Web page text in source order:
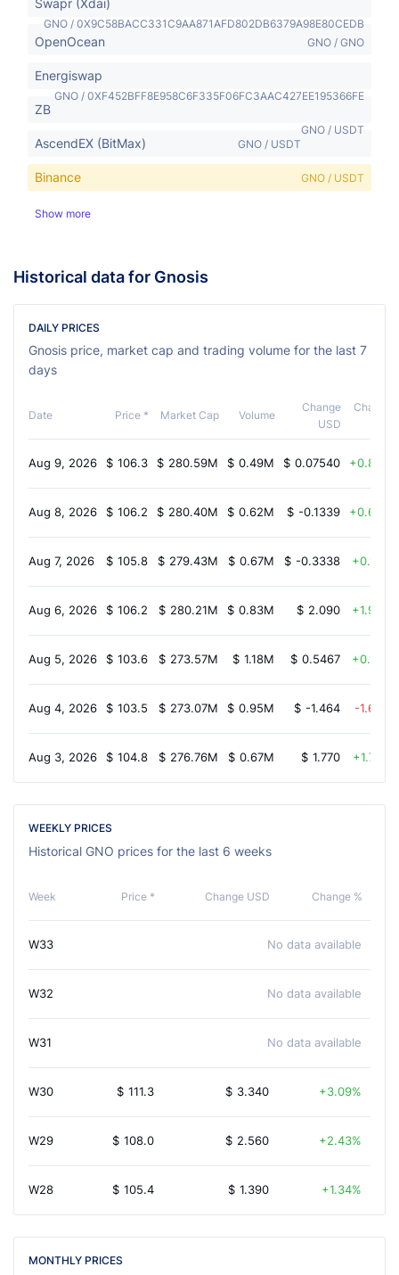
Swapr (Xdai)
GNO / 0X9C58BACC331C9AA871AFD802DB6379A98E80CEDB
OpenOcean GNO / GNO
Energiswap
GNO / 0XF452BFF8E958C6F335F06FC3AAC427EE195366FE
ZB
GNO / USDT
AscendEX (BitMax) GNO / USDT
Binance GNO / USDT
Show more
Historical data for Gnosis
DAILY PRICES
Gnosis price, market cap and trading volume for the last 7
days
Date Price * Market Cap Volume
Change
USD
Change
Aug 9, 2026 $ 106.3 $ 280.59M $ 0.49M $ 0.07540 0.80%
Aug 8, 2026 $ 106.2 $ 280.40M $ 0.62M $ -0.1339 0.60%
Aug 7, 2026 $ 105.8 $ 279.43M $ 0.67M $ -0.3338 0.10%
Aug 6, 2026 $ 106.2 $ 280.21M $ 0.83M $ 2.090 1.90%
Aug 5, 2026 $ 103.6 $ 273.57M $ 1.18M $ 0.5467 0.10%
Aug 4, 2026 $ 103.5 $ 273.07M $ 0.95M $ -1.464 -1.60%
Aug 3, 2026 $ 104.8 $ 276.76M $ 0.67M $ 1.770 1.70%
WEEKLY PRICES
Historical GNO prices for the last 6 weeks
Week Price * Change USD Change %
W33 No data available
W32 No data available
W31 No data available
W30 $ 111.3 $ 3.340 3.09%
W29 $ 108.0 $ 2.560 2.43%
W28 $ 105.4 $ 1.390 1.34%
MONTHLY PRICES